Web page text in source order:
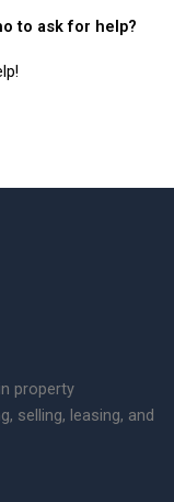
to ask for help?
property
selling, leasing, and